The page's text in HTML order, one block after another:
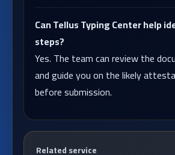
Can Tellus Typing Center help
steps?
Yes. The team can review the
and guide you on the likely
before submission.
Related service